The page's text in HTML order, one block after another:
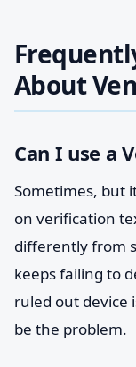
About
Can I use a
Sometimes, but
on verification
differently from
keeps failing to
ruled out device
be the problem.